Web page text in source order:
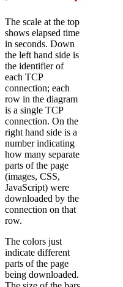
The scale at the top
shows elapsed time
in seconds. Down
the left hand side is
the identifier of
each TCP
connection; each
row in the diagram
is a single TCP
connection. On the
right hand side is a
number indicating
how many separate
parts of the page
(images, CSS,
JavaScript) were
downloaded by the
connection on that
row.
The colors just
indicate different
parts of the page
being downloaded.